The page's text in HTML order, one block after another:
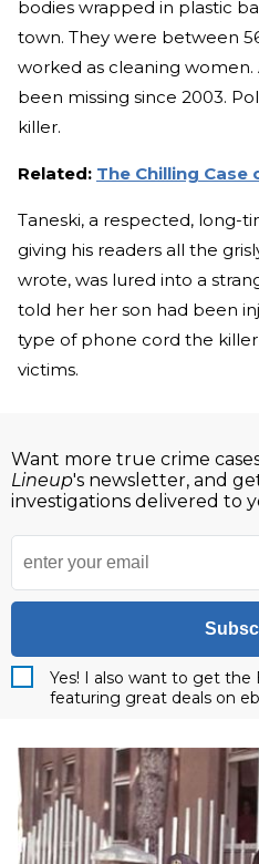
bodies wrapped in plastic
town. They were between
worked as cleaning
been missing since 2003.
killer.
Related: The Chilling Case
Taneski, a respected, long-
giving his readers all the
wrote, was lured into a
told her her son had been
type of phone cord the
victims.
Want more true crime
Lineup's newsletter, and
investigations delivered to
Yes! I also want to get the
featuring great deals on